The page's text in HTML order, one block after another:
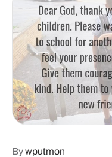
Search
Bywputmon